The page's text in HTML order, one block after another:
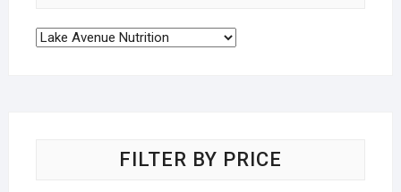
FILTER BY PRICE